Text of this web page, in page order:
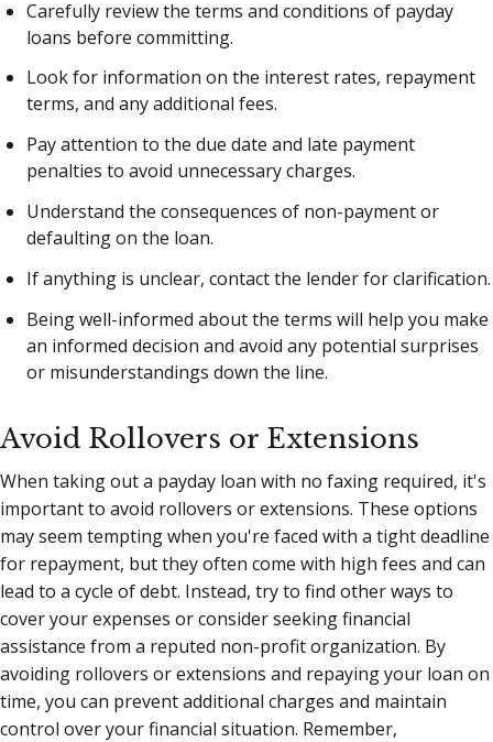
Carefully review the terms and conditions of payday
loans before committing.
Look for information on the interest rates, repayment
terms, and any additional fees.
Pay attention to the due date and late payment
penalties to avoid unnecessary charges.
Understand the consequences of non-payment or
defaulting on the loan.
If anything is unclear, contact the lender for clarification.
Being well-informed about the terms will help you make
an informed decision and avoid any potential surprises
or misunderstandings down the line.
Avoid Rollovers or Extensions
When taking out a payday loan with no faxing required, it's
important to avoid rollovers or extensions. These options
may seem tempting when you're faced with a tight deadline
for repayment, but they often come with high fees and can
lead to a cycle of debt. Instead, try to find other ways to
cover your expenses or consider seeking financial
assistance from a reputed non-profit organization. By
avoiding rollovers or extensions and repaying your loan on
time, you can prevent additional charges and maintain
control over your financial situation. Remember,